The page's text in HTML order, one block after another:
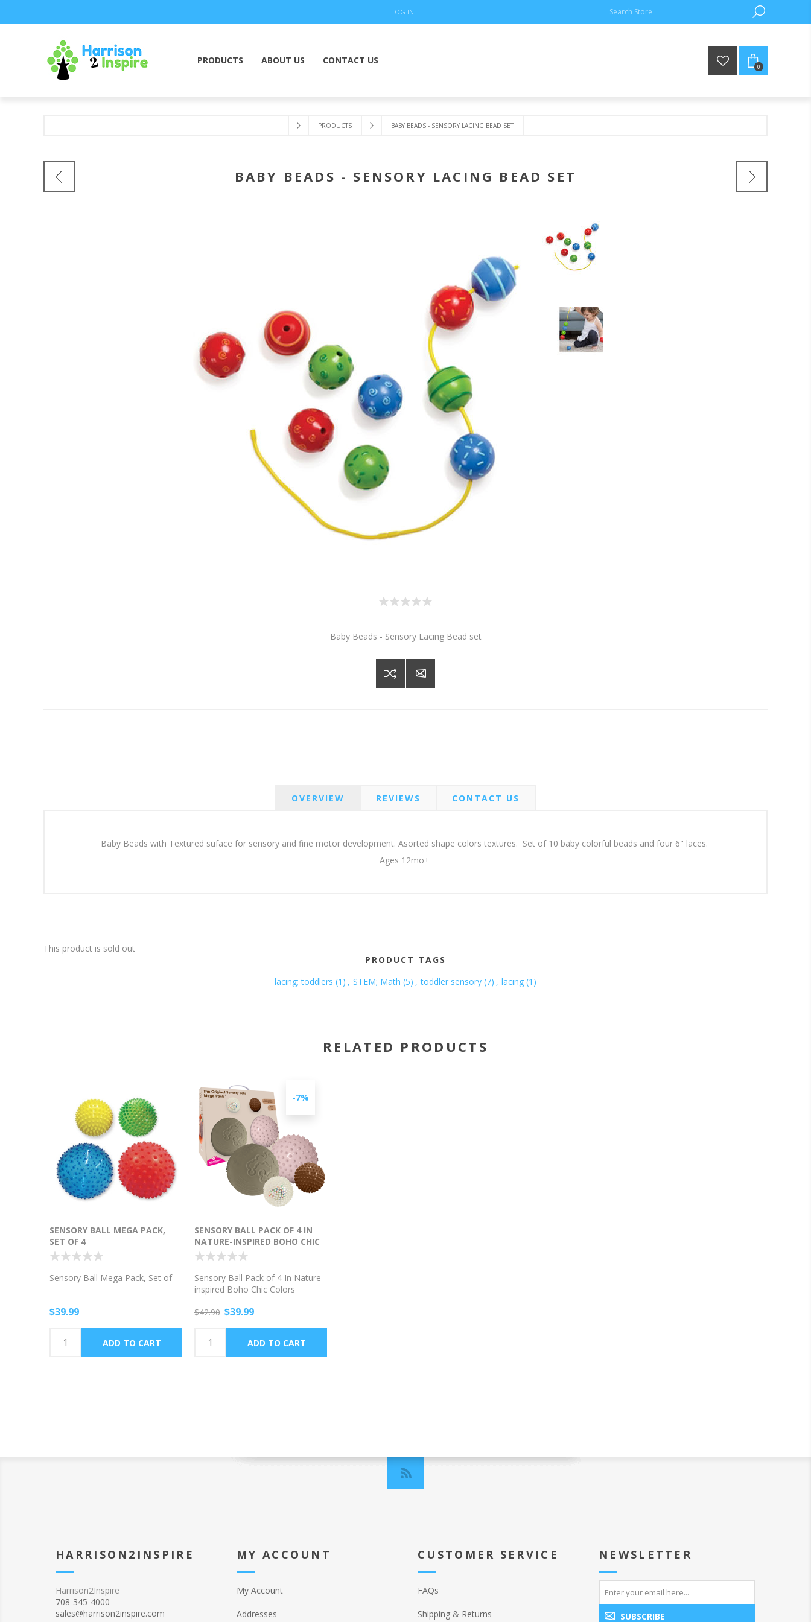
LOG IN
PRODUCTS ABOUT US CONTACT US
0
PRODUCTS BABY BEADS - SENSORY LACING BEAD SET
BABY BEADS - SENSORY LACING BEAD SET
Baby Beads - Sensory Lacing Bead set
OVERVIEW REVIEWS CONTACT US
Baby Beads with Textured suface for sensory and fine motor development. Asorted shape colors textures. Set of 10 baby colorful beads and four 6" laces.
Ages 12mo+
This product is sold out
PRODUCT TAGS
lacing; toddlers (1) , STEM; Math (5) , toddler sensory (7) , lacing (1)
RELATED PRODUCTS
SENSORY BALL MEGA PACK,
SET OF 4
Sensory Ball Mega Pack, Set of
$39.99
-7%
SENSORY BALL PACK OF 4 IN
NATURE-INSPIRED BOHO CHIC
COLORS
Sensory Ball Pack of 4 In Nature-
inspired Boho Chic Colors
$42.90 $39.99
HARRISON2INSPIRE
Harrison2Inspire
708-345-4000
sales@harrison2inspire.com
MY ACCOUNT
My Account
Addresses
CUSTOMER SERVICE
FAQs
Shipping & Returns
NEWSLETTER